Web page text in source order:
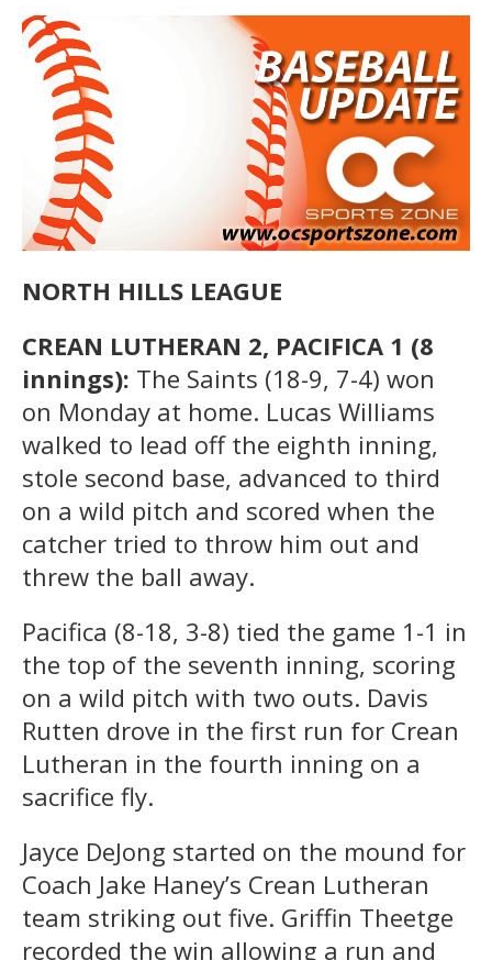
NORTH HILLS LEAGUE
CREAN LUTHERAN 2, PACIFICA 1 (8
innings): The Saints (18-9, 7-4) won
on Monday at home. Lucas Williams
walked to lead off the eighth inning,
stole second base, advanced to third
on a wild pitch and scored when the
catcher tried to throw him out and
threw the ball away.
Pacifica (8-18, 3-8) tied the game 1-1 in
the top of the seventh inning, scoring
on a wild pitch with two outs. Davis
Rutten drove in the first run for Crean
Lutheran in the fourth inning on a
sacrifice fly.
Jayce DeJong started on the mound for
Coach Jake Haney’s Crean Lutheran
team striking out five. Griffin Theetge
recorded the win allowing a run and